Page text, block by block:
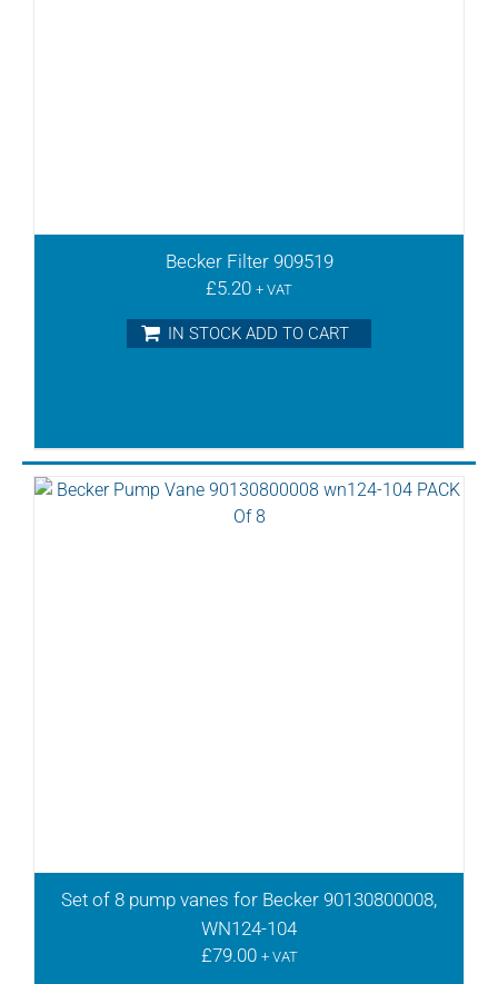
Becker Filter 909519
£5.20 + VAT
IN STOCK ADD TO CART
Set of 8 pump vanes for Becker 90130800008,
WN124-104
£79.00 + VAT